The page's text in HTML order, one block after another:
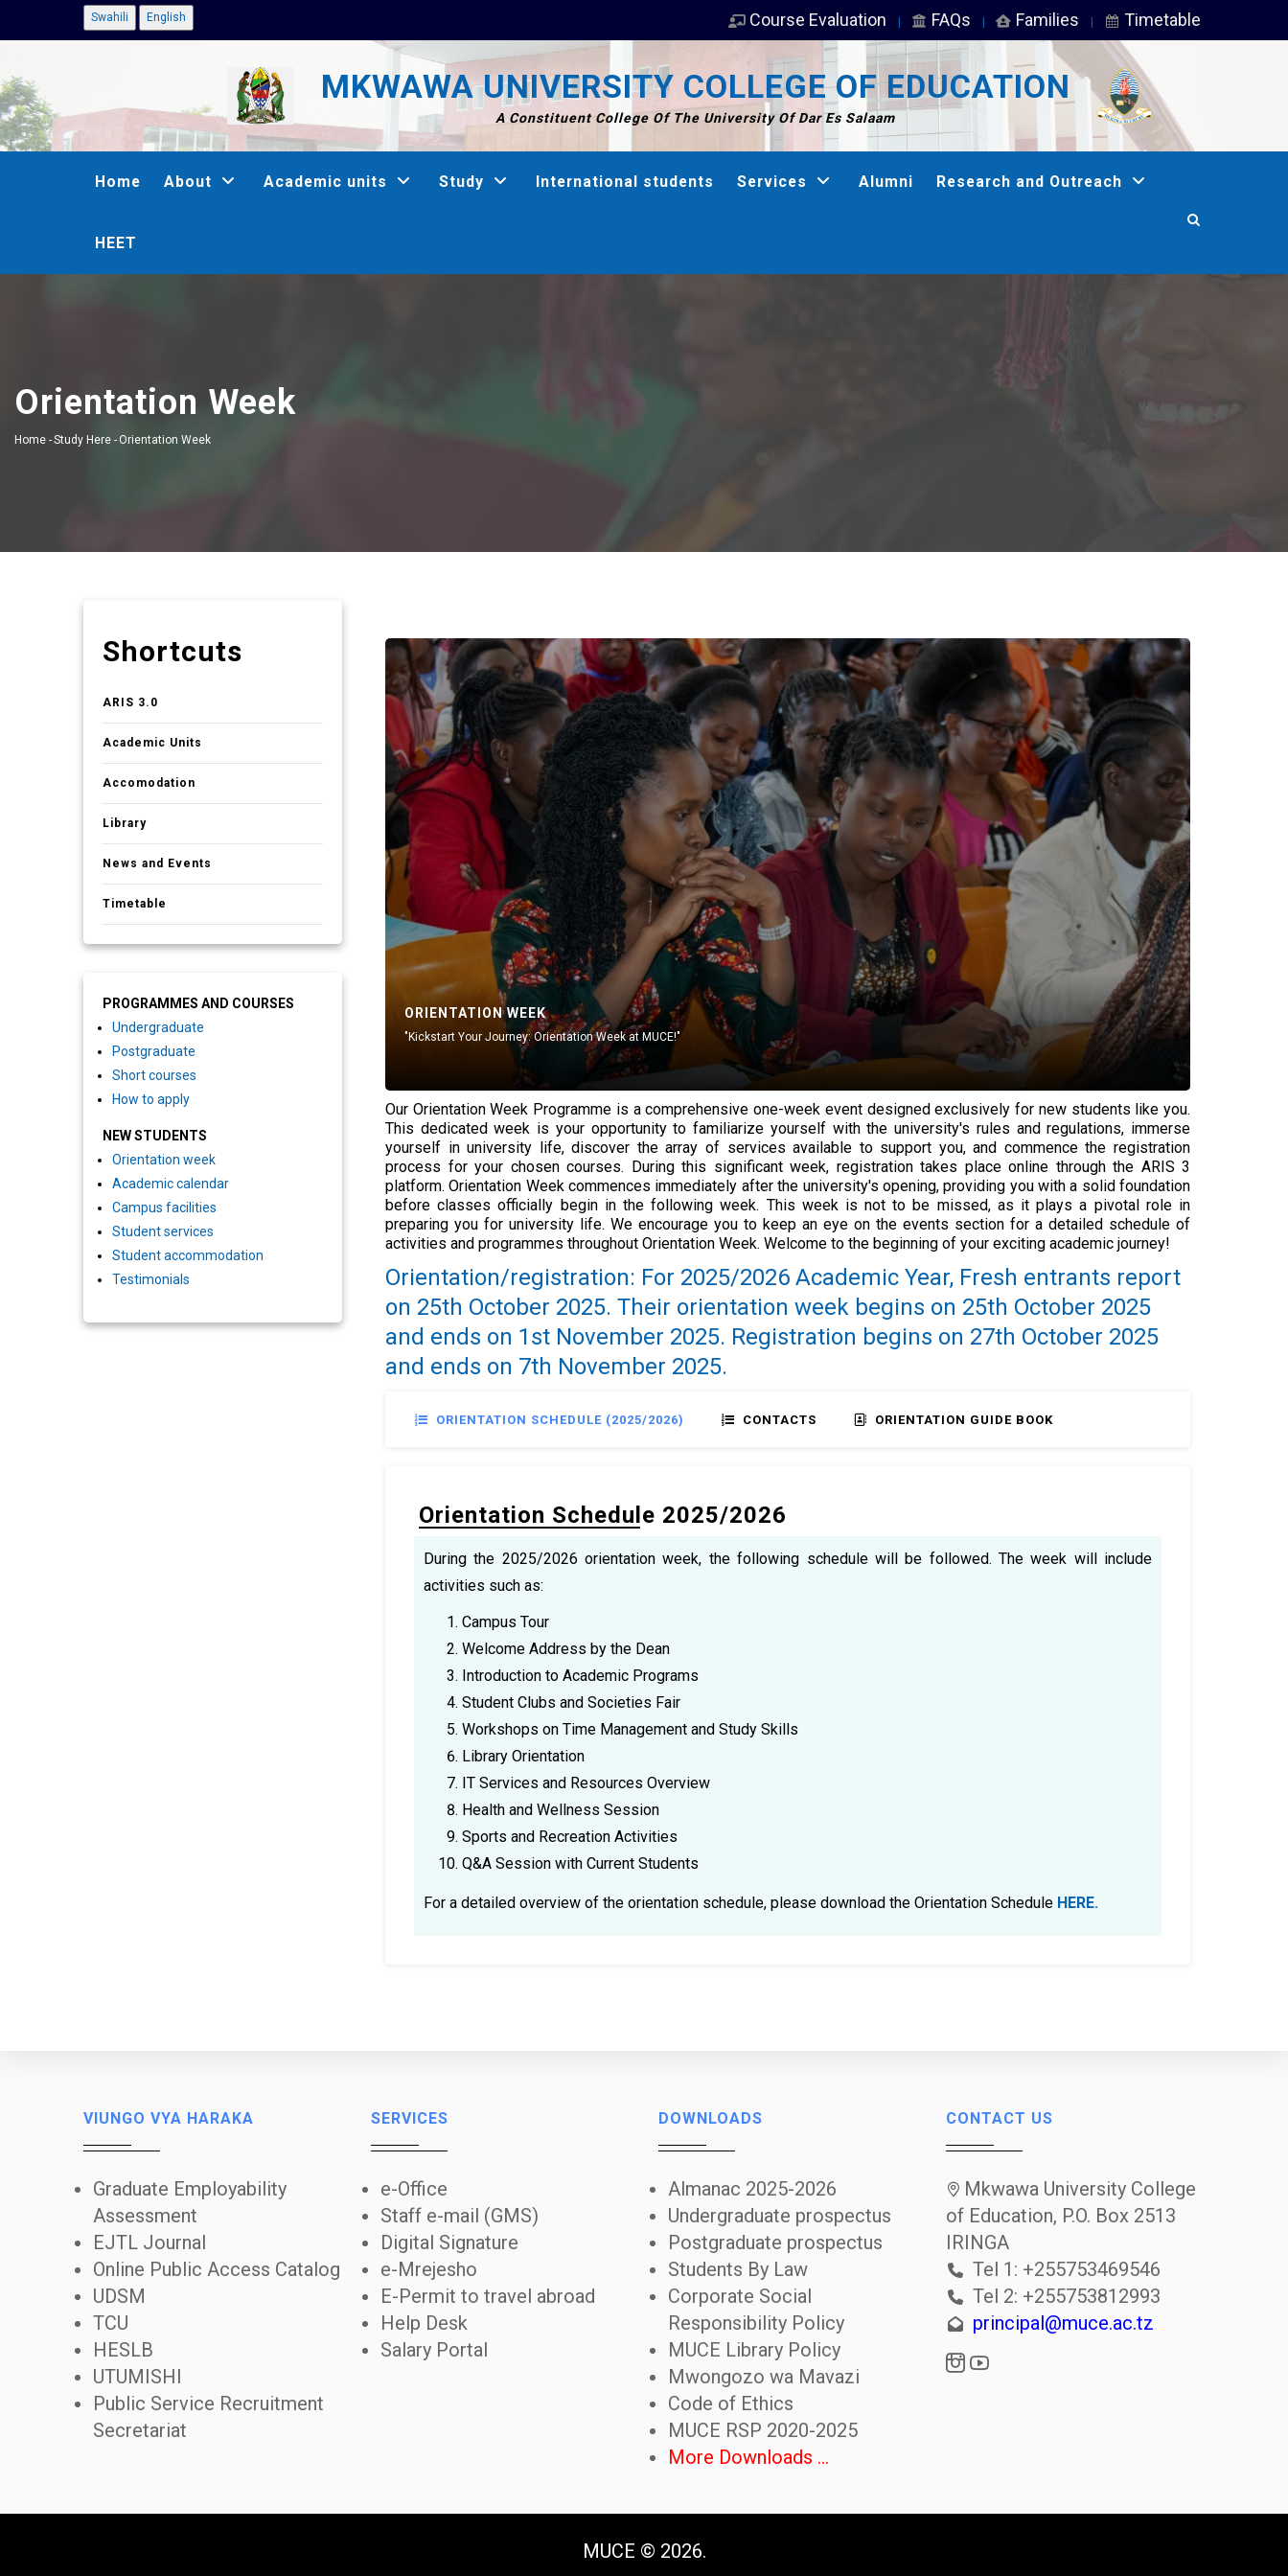
main
content
Swahili English Course Evaluation FAQs Families Timetable
MKWAWA UNIVERSITY COLLEGE OF EDUCATION
A Constituent College Of The University Of Dar Es Salaam
MAIN
NAVIGATION
Home About Academic units Study International students Services Alumni Research and Outreach
HEET
Orientation Week
Home -Study Here - Orientation Week
ORIENTATION WEEK
"Kickstart Your Journey: Orientation Week at MUCE!"
Our Orientation Week Programme is a comprehensive one-week event designed exclusively for new students like you.
This dedicated week is your opportunity to familiarize yourself with the university's rules and regulations, immerse
yourself in university life, discover the array of services available to support you, and commence the registration
process for your chosen courses. During this significant week, registration takes place online through the ARIS 3
platform. Orientation Week commences immediately after the university's opening, providing you with a solid foundation
before classes officially begin in the following week. This week is not to be missed, as it plays a pivotal role in
preparing you for university life. We encourage you to keep an eye on the events section for a detailed schedule of
activities and programmes throughout Orientation Week. Welcome to the beginning of your exciting academic journey!
Orientation/registration: For 2025/2026 Academic Year, Fresh entrants report
on 25th October 2025. Their orientation week begins on 25th October 2025
and ends on 1st November 2025. Registration begins on 27th October 2025
and ends on 7th November 2025.
ORIENTATION SCHEDULE (2025/2026) CONTACTS ORIENTATION GUIDE BOOK
Orientation Schedule 2025/2026
During the 2025/2026 orientation week, the following schedule will be followed. The week will include
activities such as:
Campus Tour
Welcome Address by the Dean
Introduction to Academic Programs
Student Clubs and Societies Fair
Workshops on Time Management and Study Skills
Library Orientation
IT Services and Resources Overview
Health and Wellness Session
Sports and Recreation Activities
Q&A Session with Current Students
For a detailed overview of the orientation schedule, please download the Orientation Schedule HERE.
Shortcuts
ARIS 3.0
Academic Units
Accomodation
Library
News and Events
Timetable
PROGRAMMES AND COURSES
Undergraduate
Postgraduate
Short courses
How to apply
NEW STUDENTS
Orientation week
Academic calendar
Campus facilities
Student services
Student accommodation
Testimonials
VIUNGO VYA HARAKA
Graduate Employability
Assessment
EJTL Journal
Online Public Access Catalog
UDSM
TCU
HESLB
UTUMISHI
Public Service Recruitment
Secretariat
SERVICES
e-Office
Staff e-mail (GMS)
Digital Signature
e-Mrejesho
E-Permit to travel abroad
Help Desk
Salary Portal
DOWNLOADS
Almanac 2025-2026
Undergraduate prospectus
Postgraduate prospectus
Students By Law
Corporate Social
Responsibility Policy
MUCE Library Policy
Mwongozo wa Mavazi
Code of Ethics
MUCE RSP 2020-2025
More Downloads ...
CONTACT US
Mkwawa University College
of Education, P.O. Box 2513
IRINGA
Tel 1: +255753469546
Tel 2: +255753812993
principal@muce.ac.tz
MUCE © 2026.